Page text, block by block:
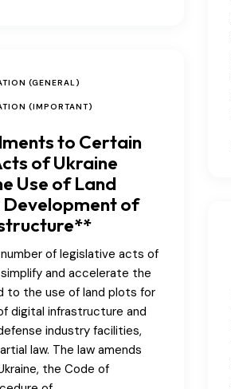
(GENERAL)
(IMPORTANT)
to Certain
of Ukraine
Use of Land
of
of legislative acts of
and accelerate the
to the use of land plots for
digital infrastructure and
industry facilities,
law. The law amends
the Code of